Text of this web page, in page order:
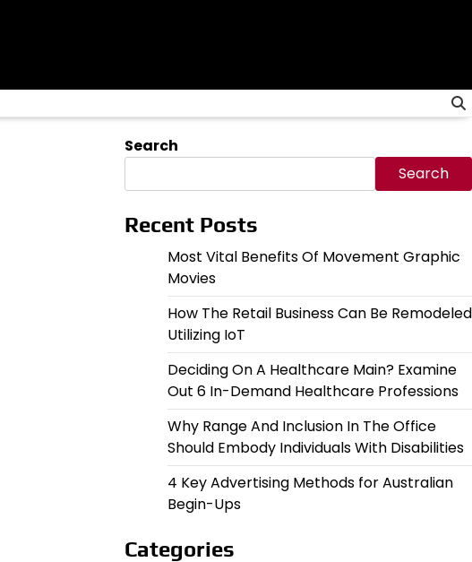
Search
Search
Recent Posts
Most Vital Benefits Of Movement Graphic
Movies
How The Retail Business Can Be Remodeled
Utilizing IoT
Deciding On A Healthcare Main? Examine
Out 6 In-Demand Healthcare Professions
Why Range And Inclusion In The Office
Should Embody Individuals With Disabilities
4 Key Advertising Methods for Australian
Begin-Ups
Categories